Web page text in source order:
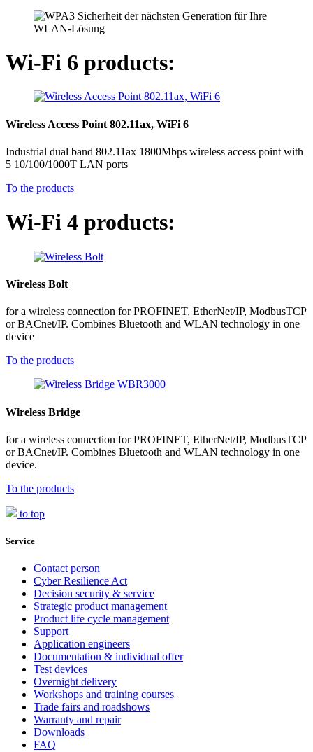
Wi-Fi 6 products:
Wireless Access Point 802.11ax, WiFi 6
Industrial dual band 802.11ax 1800Mbps wireless access point with
5 10/100/1000T LAN ports
To the products
Wi-Fi 4 products:
Wireless Bolt
for a wireless connection for PROFINET, EtherNet/IP, ModbusTCP
or BACnet/IP. Combines Bluetooth and WLAN technology in one
device
To the products
Wireless Bridge
for a wireless connection for PROFINET, EtherNet/IP, ModbusTCP
or BACnet/IP. Combines Bluetooth and WLAN technology in one
device.
To the products
to top
Service
Contact person
Cyber Resilience Act
Decision security & service
Strategic product management
Product life cycle management
Support
Application engineers
Documentation & individual offer
Test devices
Overnight delivery
Workshops and training courses
Trade fairs and roadshows
Warranty and repair
Downloads
FAQ